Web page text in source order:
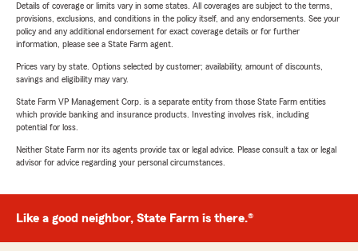
Details of coverage or limits vary in some states. All coverages are subject to the terms,
provisions, exclusions, and conditions in the policy itself, and any endorsements. See your
policy and any additional endorsement for exact coverage details or for further
information, please see a State Farm agent.
Prices vary by state. Options selected by customer; availability, amount of discounts,
savings and eligibility may vary.
State Farm VP Management Corp. is a separate entity from those State Farm entities
which provide banking and insurance products. Investing involves risk, including
potential for loss.
Neither State Farm nor its agents provide tax or legal advice. Please consult a tax or legal
advisor for advice regarding your personal circumstances.
Like a good neighbor, State Farm is there.®